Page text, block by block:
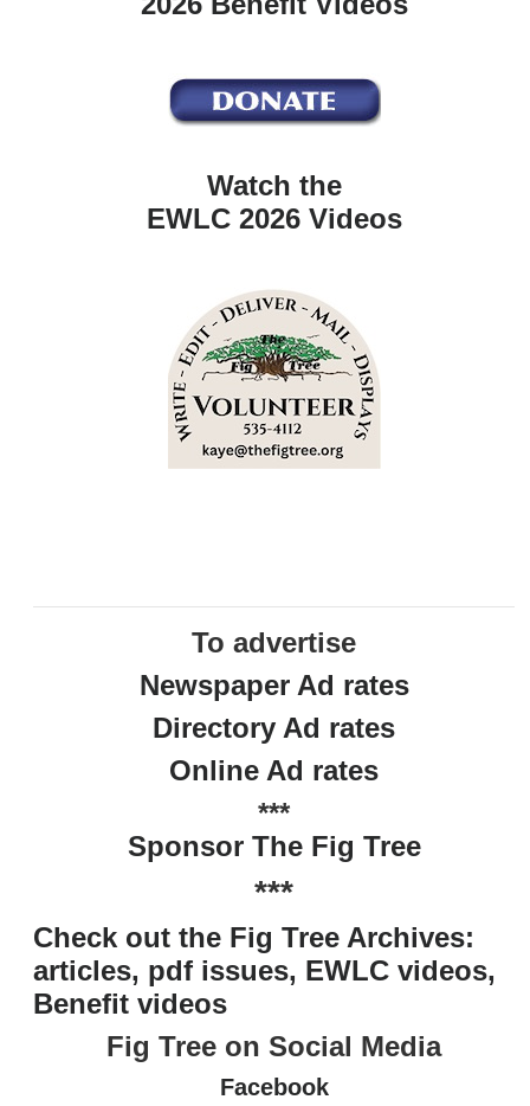
Watch the
EWLC 2026 Videos
To advertise
Newspaper Ad rates
Directory Ad rates
Online Ad rates
***
Sponsor The Fig Tree
***
Check out the Fig Tree Archives:
articles, pdf issues, EWLC videos,
Benefit videos
Fig Tree on Social Media
Facebook